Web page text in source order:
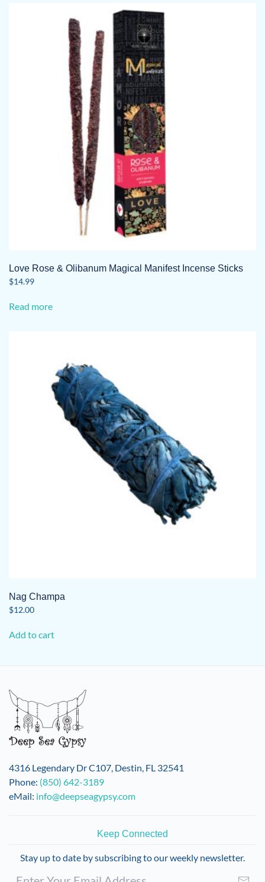
Love Rose & Olibanum Magical Manifest Incense Sticks
$14.99
Read more
Nag Champa
$12.00
Add to cart
4316 Legendary Dr C107, Destin, FL 32541
Phone: (850) 642-3189
eMail: info@deepseagypsy.com
Keep Connected
Stay up to date by subscribing to our weekly newsletter.